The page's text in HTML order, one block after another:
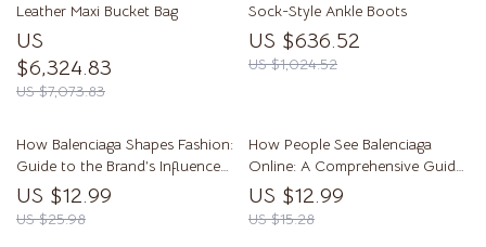
Leather Maxi Bucket Bag
US
$6,324.83
US $7,073.83
Sock-Style Ankle Boots
US $636.52
US $1,024.52
How Balenciaga Shapes Fashion:
Guide to the Brand’s Influence
on Trends, Street Style, and AI
Trend Exploration
US $12.99
US $25.98
How People See Balenciaga
Online: A Comprehensive Guide
to Brand Perception
US $12.99
US $15.28